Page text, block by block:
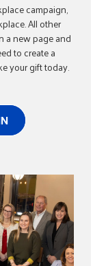
campaign,
All other
a new page and
to create a
your gift today.